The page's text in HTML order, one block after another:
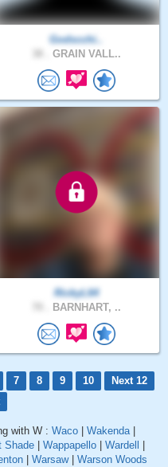
Godscchi..
GRAIN VALL..
RickyL64
BARNHART, ..
7 8 9 10
Next 12
with W : Waco Wakenda|
Shade Wappapello Wardell
Warsaw| Warson Woods